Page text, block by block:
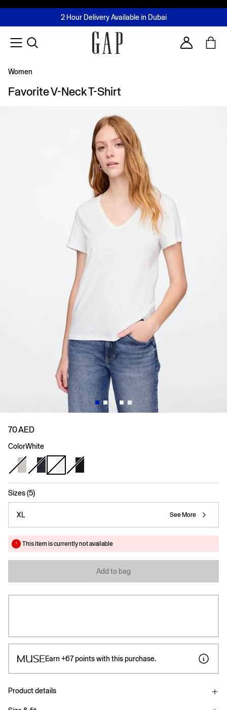
FREE Same Day Delivery - Limited time only
2 Hour Delivery Available in Dubai
Buy now, pay later with Tabby & Tamara
Join MUSE Loyalty ProgrammeLearn More
Account
Women
Favorite V-Neck T-Shirt
70 AED
ColorWhite
Sizes (5)
XL See More
This item is currently not available
Add to bag
Earn +67points with this purchase.
Product details